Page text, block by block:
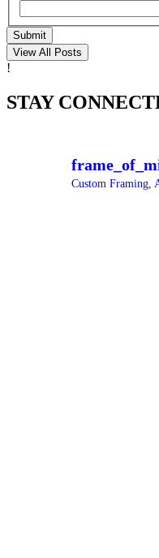
Submit
View All Posts
!
STAY
Custom Framing,